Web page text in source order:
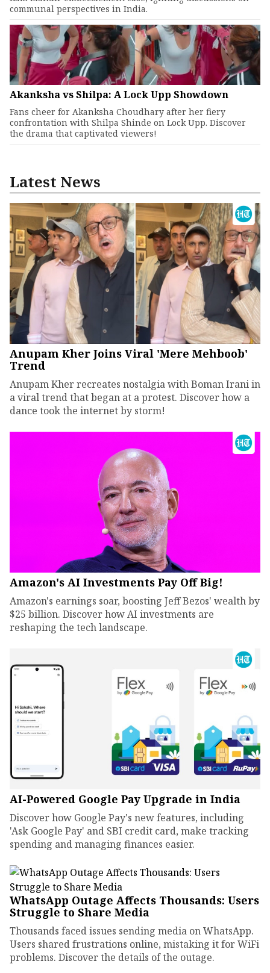
communal perspectives in India.
Akanksha vs Shilpa: A Lock Upp Showdown
Fans cheer for Akanksha Choudhary after her fiery
confrontation with Shilpa Shinde on Lock Upp. Discover
the drama that captivated viewers!
Latest News
Anupam Kher Joins Viral 'Mere Mehboob'
Trend
Anupam Kher recreates nostalgia with Boman Irani in
a viral trend that began at a protest. Discover how a
dance took the internet by storm!
Amazon's AI Investments Pay Off Big!
Amazon's earnings soar, boosting Jeff Bezos' wealth by
$25 billion. Discover how AI investments are
reshaping the tech landscape.
AI-Powered Google Pay Upgrade in India
Discover how Google Pay's new features, including
'Ask Google Pay' and SBI credit card, make tracking
spending and managing finances easier.
WhatsApp Outage Affects Thousands: Users
Struggle to Share Media
Thousands faced issues sending media on WhatsApp.
Users shared frustrations online, mistaking it for WiFi
problems. Discover the details of the outage.